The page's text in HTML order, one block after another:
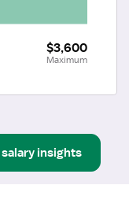
$3,600
Maximum
salary insights